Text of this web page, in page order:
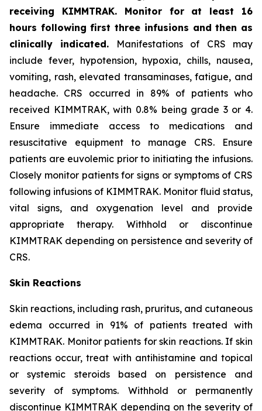
receiving KIMMTRAK. Monitor for at least 16
hours following first three infusions and then as
clinically indicated. Manifestations of CRS may
include fever, hypotension, hypoxia, chills, nausea,
vomiting, rash, elevated transaminases, fatigue, and
headache. CRS occurred in 89% of patients who
received KIMMTRAK, with 0.8% being grade 3 or 4.
Ensure immediate access to medications and
resuscitative equipment to manage CRS. Ensure
patients are euvolemic prior to initiating the infusions.
Closely monitor patients for signs or symptoms of CRS
following infusions of KIMMTRAK. Monitor fluid status,
vital signs, and oxygenation level and provide
appropriate therapy. Withhold or discontinue
KIMMTRAK depending on persistence and severity of
CRS.
Skin Reactions
Skin reactions, including rash, pruritus, and cutaneous
edema occurred in 91% of patients treated with
KIMMTRAK. Monitor patients for skin reactions. If skin
reactions occur, treat with antihistamine and topical
or systemic steroids based on persistence and
severity of symptoms. Withhold or permanently
discontinue KIMMTRAK depending on the severity of